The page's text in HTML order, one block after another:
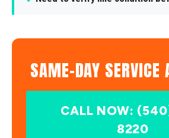
SAME-DAY SERVICE
CALL NOW:
8220